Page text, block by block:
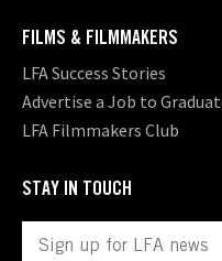
FILMS & FILMMAKERS
LFA Success Stories
Advertise a Job to
LFA Filmmakers Club
STAY IN TOUCH